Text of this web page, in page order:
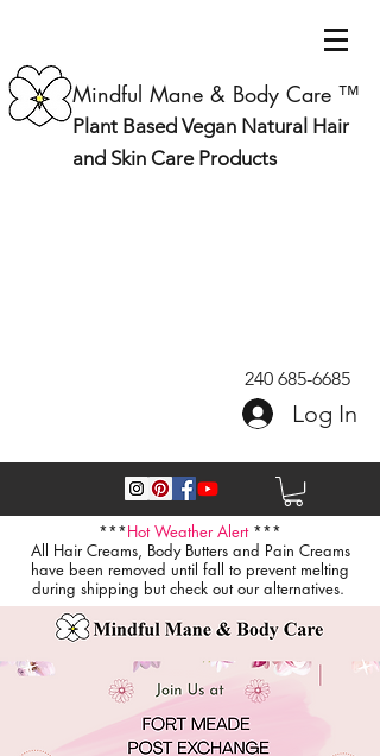
Mindful Mane & Body Care ™
Plant Based Vegan Natural Hair
and Skin Care Products
240 685-6685
Log In
***Hot Weather Alert***
All Hair Creams, Body Butters and Pain Creams
have been removed until fall to prevent melting
during shipping but check out our alternatives.